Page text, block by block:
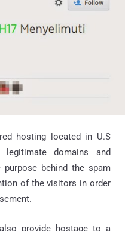
hosting located in U.S
domains and
behind the spam
of the visitors in order
provide hostage to a